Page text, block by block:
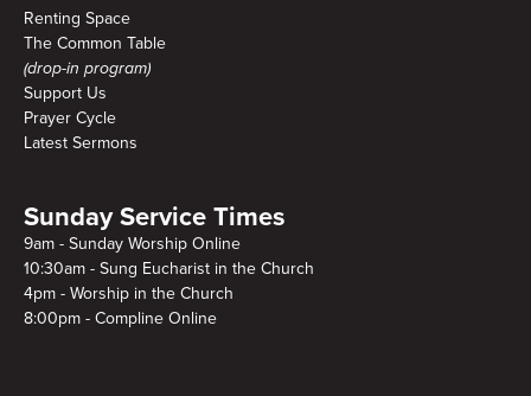
Renting Space
The Common Table
(drop-in program)
Support Us
Prayer Cycle
Latest Sermons
Sunday Service Times
9am - Sunday Worship Online
10:30am - Sung Eucharist in the Church
4pm - Worship in the Church
8:00pm - Compline Online